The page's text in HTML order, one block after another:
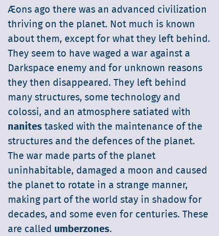
Æons ago there was an advanced civilization
thriving on the planet. Not much is known
about them, except for what they left behind.
They seem to have waged a war against a
Darkspace enemy and for unknown reasons
they then disappeared. They left behind
many structures, some technology and
colossi, and an atmosphere satiated with
nanites tasked with the maintenance of the
structures and the defences of the planet.
The war made parts of the planet
uninhabitable, damaged a moon and caused
the planet to rotate in a strange manner,
making part of the world stay in shadow for
decades, and some even for centuries. These
are called umberzones.